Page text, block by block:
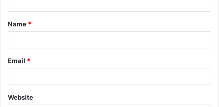
t
*
Name *
Email *
Website